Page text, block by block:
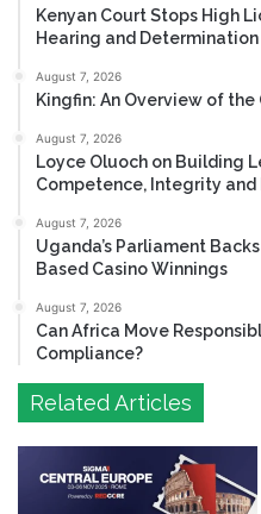
Kenyan Court Stops High
Hearing and
August 7, 2026
Kingfin: An Overview of
August 7, 2026
Loyce Oluoch on Building
Competence, Integrity and
August 7, 2026
Uganda’s Parliament
Based Casino Winnings
August 7, 2026
Can Africa Move
Compliance?
Related Articles